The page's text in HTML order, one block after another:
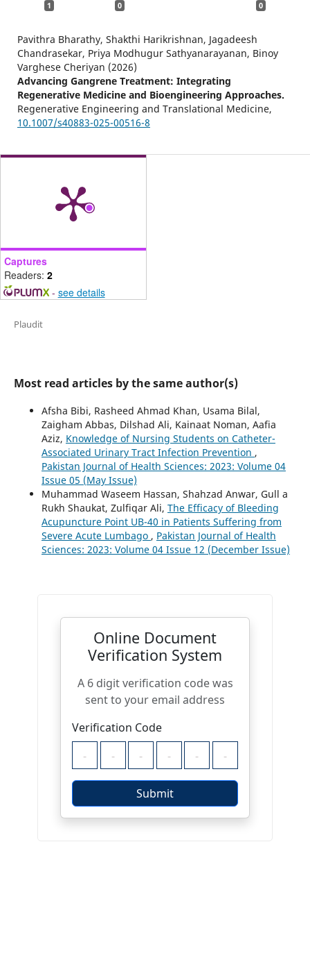
1 0 0
Pavithra Bharathy, Shakthi Harikrishnan, Jagadeesh
Chandrasekar, Priya Modhugur Sathyanarayanan, Binoy
Varghese Cheriyan (2026)
Advancing Gangrene Treatment: Integrating
Regenerative Medicine and Bioengineering Approaches.
Regenerative Engineering and Translational Medicine,
10.1007/s40883-025-00516-8
Captures
Readers: 2
- see details
Plaudit
Most read articles by the same author(s)
Afsha Bibi, Rasheed Ahmad Khan, Usama Bilal,
Zaigham Abbas, Dilshad Ali, Kainaat Noman, Aafia
Aziz, Knowledge of Nursing Students on Catheter-
Associated Urinary Tract Infection Prevention ,
Pakistan Journal of Health Sciences: 2023: Volume 04
Issue 05 (May Issue)
Muhammad Waseem Hassan, Shahzad Anwar, Gull a
Rukh Shaukat, Zulfiqar Ali, The Efficacy of Bleeding
Acupuncture Point UB-40 in Patients Suffering from
Severe Acute Lumbago , Pakistan Journal of Health
Sciences: 2023: Volume 04 Issue 12 (December Issue)